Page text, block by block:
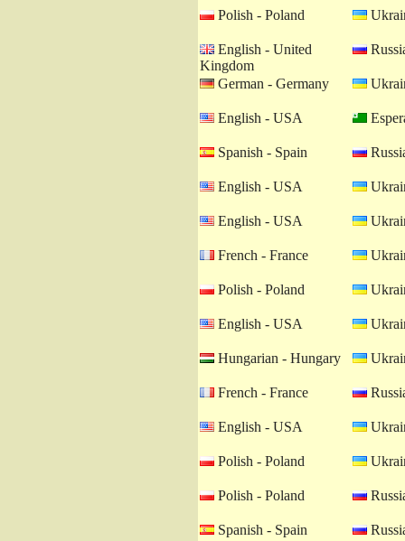
Polish - Poland
English - United
Kingdom
German - Germany
English - USA
Spanish - Spain
English - USA
English - USA
French - France
Polish - Poland
English - USA
Hungarian - Hungary
French - France
English - USA
Polish - Poland
Polish - Poland
Spanish - Spain